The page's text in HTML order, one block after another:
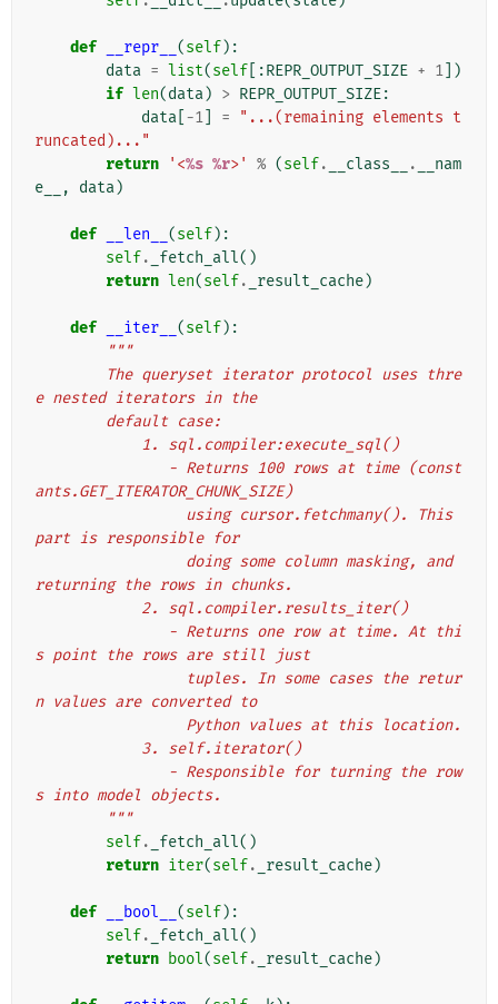
def __repr__ (self):
data = list(self [:REPR_OUTPUT_SIZE + 1 ])
if len(data) > REPR_OUTPUT_SIZE:
data -1 =
"...(remaining elements t
runcated)..."
return
'<%s %r>' % (self. __class__ .
__nam
e__
, data)
def __len__ (self):
self. _fetch_all()
return len(self. _result_cache)
def __iter__ (self):
"""
e nested iterators in the
        default case:
            1. sql.compiler:execute_sql()
ants.GET_ITERATOR_CHUNK_SIZE)
part is responsible for
returning the rows in chunks.
            2. sql.compiler.results_iter()
s point the rows are still just
n values are converted to
                 Python values at this location.
            3. self.iterator()
s into model objects.
        """
self. _fetch_all()
return iter(self. _result_cache)
def __bool__ (self):
self. _fetch_all()
return bool(self. _result_cache)